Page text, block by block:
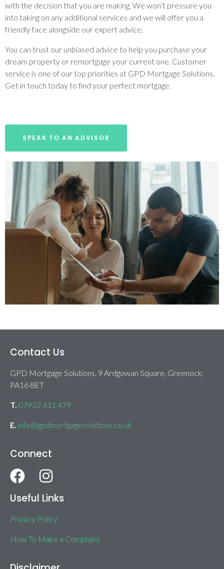
with the decision that you are making. We won’t pressure you
into taking on any additional services and we will offer you a
friendly face alongside our expert advice.
You can trust our unbiased advice to help you purchase your
dream property or remortgage your current one. Customer
service is one of our top priorities at GPD Mortgage Solutions.
Get in touch today to find your perfect mortgage.
SPEAK TO AN ADVISOR
Contact Us
GPD Mortgage Solutions, 9 Ardgowan Square, Greenock,
PA16 8ET
T. 07932 411 479
E. info@gpdmortgagesolutions.co.uk
Connect
Useful Links
Privacy Policy
How To Make a Complaint